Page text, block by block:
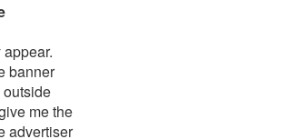
banner
outside
me the
advertiser